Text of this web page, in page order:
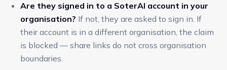
Are they signed in to a SoterAI account in your
organisation? If not, they are asked to sign in. If
their account is in a different organisation, the claim
is blocked — share links do not cross organisation
boundaries.